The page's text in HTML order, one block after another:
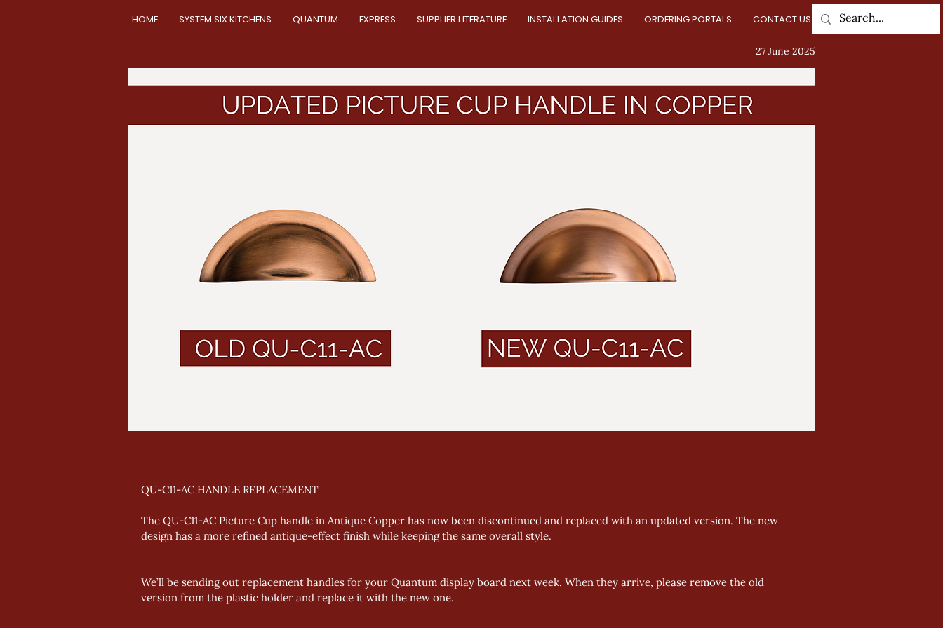
HOME SYSTEM SIX KITCHENS QUANTUM EXPRESS SUPPLIER LITERATURE INSTALLATION GUIDES ORDERING PORTALS CONTACT US
27 June 2025
QU-C11-AC HANDLE REPLACEMENT
The QU-C11-AC Picture Cup handle in Antique Copper has now been discontinued and replaced with an updated version. The new
design has a more refined antique-effect finish while keeping the same overall style.
We’ll be sending out replacement handles for your Quantum display board next week. When they arrive, please remove the old
version from the plastic holder and replace it with the new one.